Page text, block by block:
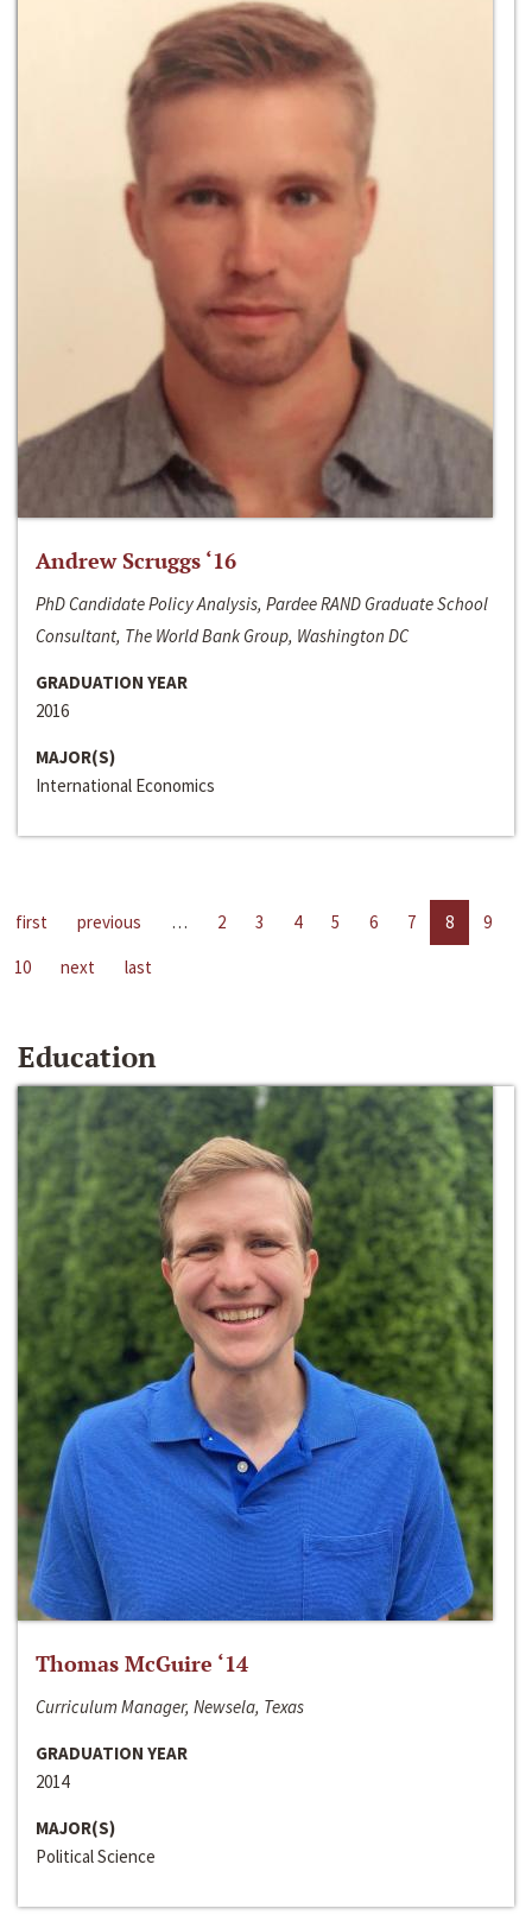
Andrew Scruggs ‘16
PhD Candidate Policy Analysis, Pardee RAND Graduate School
Consultant, The World Bank Group, Washington DC
GRADUATION YEAR
2016
MAJOR(S)
International Economics
first previous … 2 3 4 5 6 7 8
9
10
next last
Education
Thomas McGuire ‘14
Curriculum Manager, Newsela, Texas
GRADUATION YEAR
2014
MAJOR(S)
Political Science